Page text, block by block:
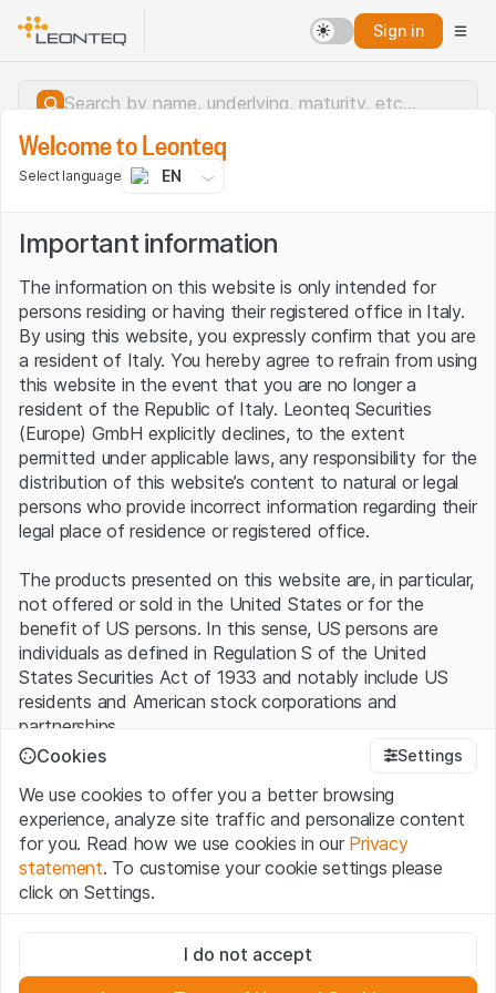
Sign in
Server error.
Welcome to Leonteq
Select language EN
Important information
The information on this website is only intended for
persons residing or having their registered office in Italy.
By using this website, you expressly confirm that you are
a resident of Italy. You hereby agree to refrain from using
this website in the event that you are no longer a
resident of the Republic of Italy. Leonteq Securities
(Europe) GmbH explicitly declines, to the extent
permitted under applicable laws, any responsibility for the
distribution of this website’s content to natural or legal
persons who provide incorrect information regarding their
legal place of residence or registered office.
The products presented on this website are, in particular,
not offered or sold in the United States or for the
benefit of US persons. In this sense, US persons are
individuals as defined in Regulation S of the United
States Securities Act of 1933 and notably include US
residents and American stock corporations and
partnerships.
By using this website (hereinafter “Website”), you
confirm that you have understood and accept the legal
information, important notes and terms of use presented
here.If you do not accept theTerms of Use, please
refrain from using this Website
No offer, no invitation to buy
The information, products, data, services, tools and
Cookies Settings
We use cookies to offer you a better browsing
experience, analyze site traffic and personalize content
for you. Read how we use cookies in our Privacy
statement. To customise your cookie settings please
click on Settings.
These cookies are necessary for the website and can't be
deactivated.
I do not accept